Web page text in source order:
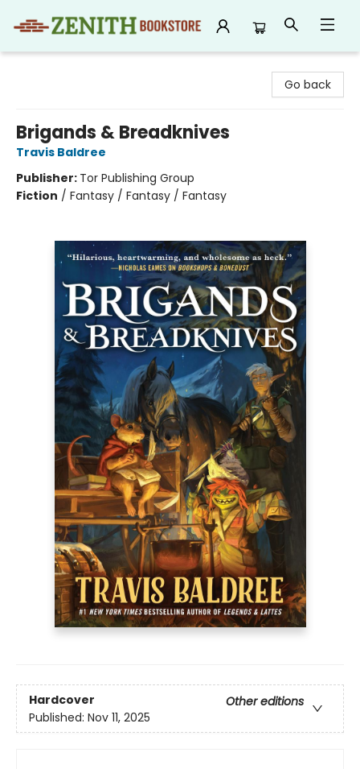
Go back
Brigands & Breadknives
Travis Baldree
Publisher: Tor Publishing Group
Fiction / Fantasy / Fantasy / Fantasy
Hardcover
Other editions
Published: Nov 11, 2025